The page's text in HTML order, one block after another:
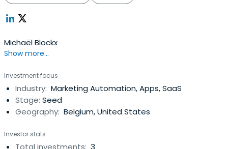
Michaël Blockx
Show more...
Investment focus
Industry: Marketing Automation, Apps, SaaS
Stage: Seed
Geography: Belgium, United States
Investor stats
Total investments: 3